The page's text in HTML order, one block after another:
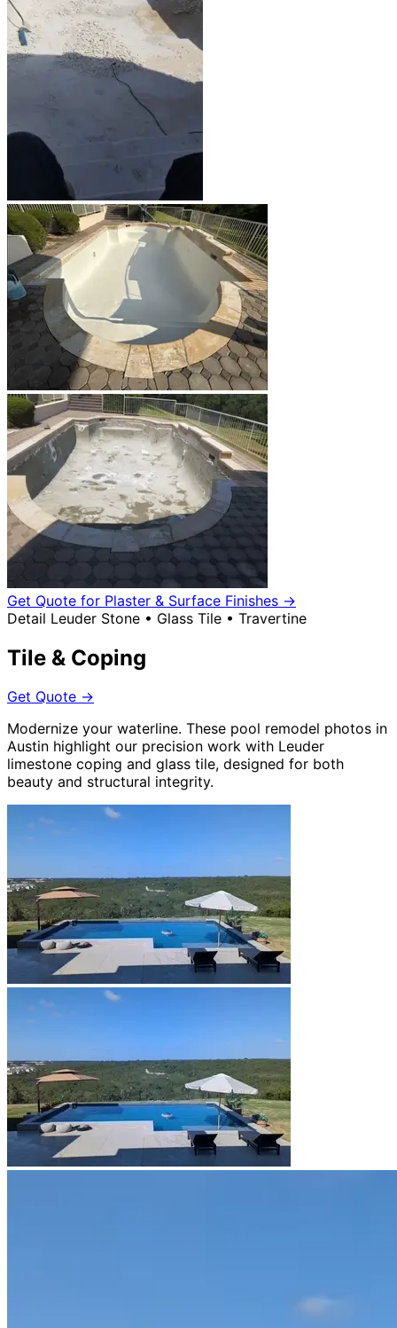
Get Quote for Plaster & Surface Finishes →
Detail Leuder Stone • Glass Tile • Travertine
Tile & Coping
Get Quote →
Modernize your waterline. These pool remodel photos in
Austin highlight our precision work with Leuder
limestone coping and glass tile, designed for both
beauty and structural integrity.